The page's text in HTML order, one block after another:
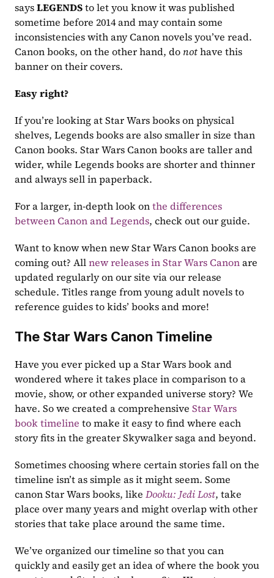
says LEGENDS to let you know it was published
sometime before 2014 and may contain some
inconsistencies with any Canon novels you’ve read.
Canon books, on the other hand, do not have this
banner on their covers.
Easy right?
If you’re looking at Star Wars books on physical
shelves, Legends books are also smaller in size than
Canon books. Star Wars Canon books are taller and
wider, while Legends books are shorter and thinner
and always sell in paperback.
For a larger, in-depth look on the differences
between Canon and Legends, check out our guide.
Want to know when new Star Wars Canon books are
coming out? All new releases in Star Wars Canon are
updated regularly on our site via our release
schedule. Titles range from young adult novels to
reference guides to kids’ books and more!
The Star Wars Canon Timeline
Have you ever picked up a Star Wars book and
wondered where it takes place in comparison to a
movie, show, or other expanded universe story? We
have. So we created a comprehensive Star Wars
book timeline to make it easy to find where each
story fits in the greater Skywalker saga and beyond.
Sometimes choosing where certain stories fall on the
timeline isn’t as simple as it might seem. Some
canon Star Wars books, like Dooku: Jedi Lost, take
place over many years and might overlap with other
stories that take place around the same time.
We’ve organized our timeline so that you can
quickly and easily get an idea of where the book you